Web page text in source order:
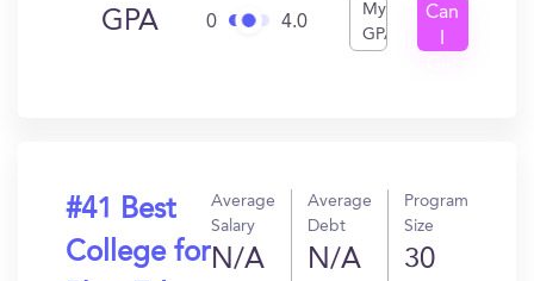
GPA 0 4.0
My
GPA
Can
#41 Best
College for
Average
Salary
N/A
Average
Debt
N/A
Program
Size
30